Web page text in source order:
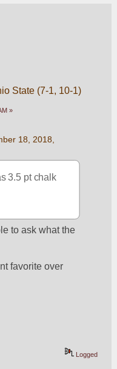
State (7-1, 10-1)
»
18, 2018,
3.5 pt chalk
to ask what the
favorite over
Logged